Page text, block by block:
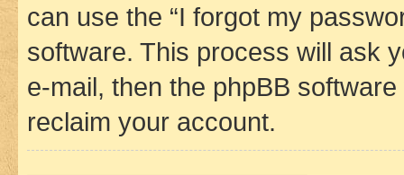
can use the “I forgot my
software. This process will ask
e-mail, then the phpBB
reclaim your account.